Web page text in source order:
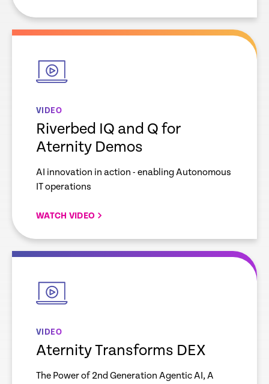
empty
VIDEO
Riverbed IQ and Q for
Aternity Demos
AI innovation in action - enabling Autonomous
IT operations
WATCH VIDEO
empty
VIDEO
Aternity Transforms DEX
The Power of 2nd Generation Agentic AI, A